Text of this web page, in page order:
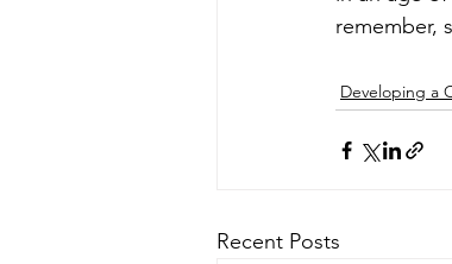
remember,
Developing a
Recent Posts